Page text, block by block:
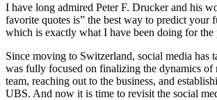
I have long admired Peter F. Drucker and his
favorite quotes is” the best way to predict your
which is exactly what I have been doing for the
Since moving to Switzerland, social media has
was fully focused on finalizing the dynamics of
team, reaching out to the business, and
UBS. And now it is time to revisit the social